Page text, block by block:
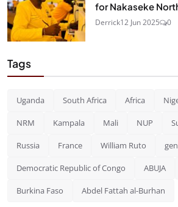
for Nakaseke
Derrick12 Jun 2025 0
Tags
Uganda South Africa Africa
NRM Kampala Mali NUP
Russia France William Ruto
Democratic Republic of Congo ABUJA
Burkina Faso Abdel Fattah al-Burhan